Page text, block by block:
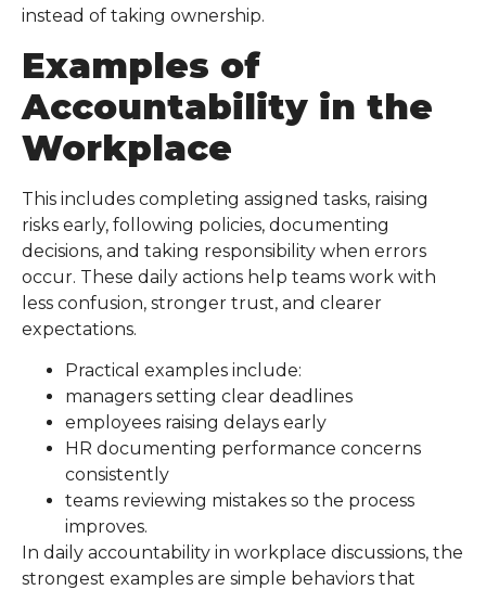
instead of taking ownership.
Examples of
Accountability in the
Workplace
This includes completing assigned tasks, raising
risks early, following policies, documenting
decisions, and taking responsibility when errors
occur. These daily actions help teams work with
less confusion, stronger trust, and clearer
expectations.
Practical examples include:
managers setting clear deadlines
employees raising delays early
HR documenting performance concerns
consistently
teams reviewing mistakes so the process
improves.
In daily accountability in workplace discussions, the
strongest examples are simple behaviors that